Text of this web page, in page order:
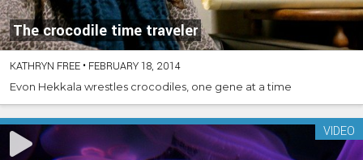
The crocodile time traveler
KATHRYN FREE • FEBRUARY 18, 2014
Evon Hekkala wrestles crocodiles, one gene at a time
VIDEO